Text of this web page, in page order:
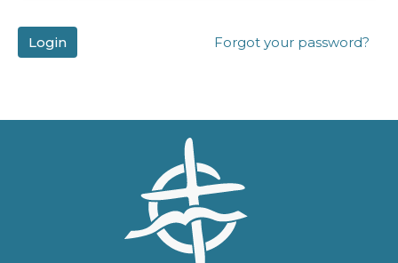
Login Forgot your password?